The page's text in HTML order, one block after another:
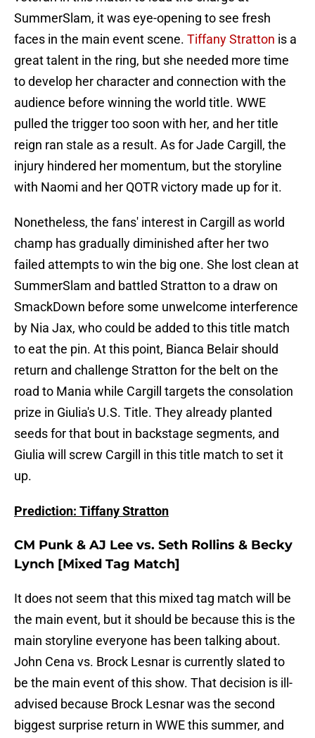
SummerSlam, it was eye-opening to see fresh
faces in the main event scene. Tiffany Stratton is a
great talent in the ring, but she needed more time
to develop her character and connection with the
audience before winning the world title. WWE
pulled the trigger too soon with her, and her title
reign ran stale as a result. As for Jade Cargill, the
injury hindered her momentum, but the storyline
with Naomi and her QOTR victory made up for it.
Nonetheless, the fans' interest in Cargill as world
champ has gradually diminished after her two
failed attempts to win the big one. She lost clean at
SummerSlam and battled Stratton to a draw on
SmackDown before some unwelcome interference
by Nia Jax, who could be added to this title match
to eat the pin. At this point, Bianca Belair should
return and challenge Stratton for the belt on the
road to Mania while Cargill targets the consolation
prize in Giulia's U.S. Title. They already planted
seeds for that bout in backstage segments, and
Giulia will screw Cargill in this title match to set it
up.
Prediction: Tiffany Stratton
CM Punk & AJ Lee vs. Seth Rollins & Becky
Lynch [Mixed Tag Match]
It does not seem that this mixed tag match will be
the main event, but it should be because this is the
main storyline everyone has been talking about.
John Cena vs. Brock Lesnar is currently slated to
be the main event of this show. That decision is ill-
advised because Brock Lesnar was the second
biggest surprise return in WWE this summer, and